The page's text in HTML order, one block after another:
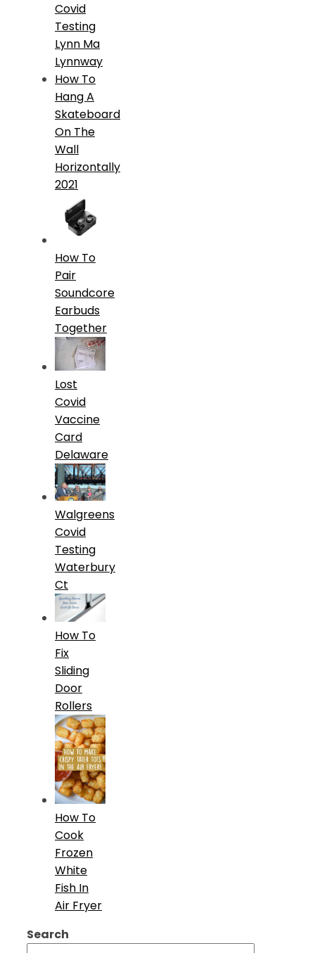
Covid
Testing
Lynn Ma
Lynnway
How To
Hang A
Skateboard
On The
Wall
Horizontally
2021
How To
Pair
Soundcore
Earbuds
Together
Lost
Covid
Vaccine
Card
Delaware
Walgreens
Covid
Testing
Waterbury
Ct
How To
Fix
Sliding
Door
Rollers
How To
Cook
Frozen
White
Fish In
Air Fryer
Search